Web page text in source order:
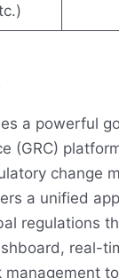
a powerful
(GRC)
change
a unified
regulations
real-
management